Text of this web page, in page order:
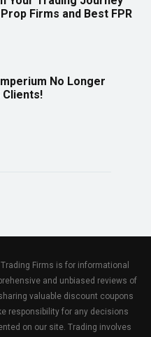
Firms and Best FPR
No Longer
Clients!
Firms is for informational
and unbiased reviews of
valuable discount coupons
responsibility for any decisions
on our site. Trading involves